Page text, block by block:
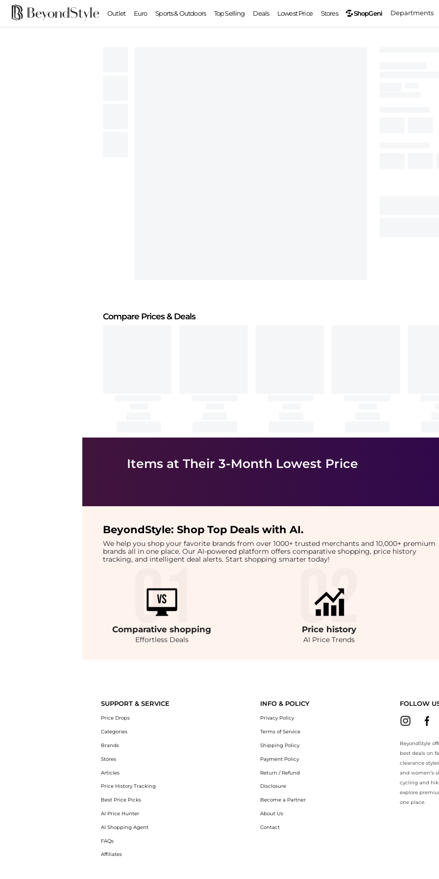
Outlet Euro Sports & Outdoors Top Selling Deals Lowest Price Stores ShopGeni Departments
Compare Prices& Deals
Items at Their 3-Month Lowest Price
BeyondStyle: Shop Top Deals with AI.
We help you shop your favorite brands from over 1000+ trusted merchants and 10,000+ premium
brands all in one place. Our AI-powered platform offers comparative shopping, price history
tracking, and intelligent deal alerts. Start shopping smarter today!
Comparativeshopping
Effortless Deals
Price history
AI Price Trends
SUPPORT & SERVICE
Price Drops
Categories
Brands
Stores
Articles
Price History Tracking
Best Price Picks
AI Price Hunter
AI Shopping Agent
FAQs
Affiliates
INFO & POLICY
Privacy Policy
Terms of Service
Shipping Policy
Payment Policy
Return / Refund
Disclosure
Become a Partner
About Us
Contact
FOLLOW
BeyondStyle
best deals on
clearance
and women’s
cycling and
explore
one place.